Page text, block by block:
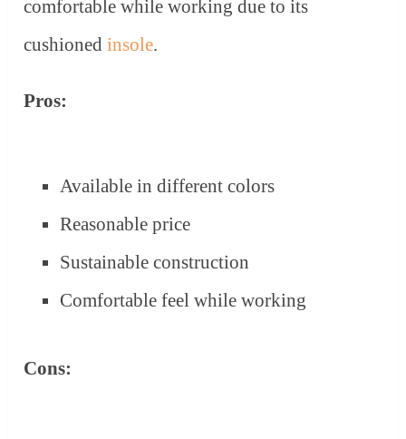
comfortable while working due to its
cushioned insole.
Pros:
Available in different colors
Reasonable price
Sustainable construction
Comfortable feel while working
Cons: